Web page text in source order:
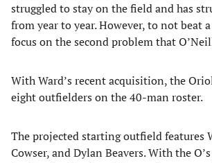
struggled to stay on the field and has
from year to year. However, to not beat a
focus on the second problem that
With Ward’s recent acquisition, the
eight outfielders on the 40-man roster.
The projected starting outfield features
Cowser, and Dylan Beavers. With the